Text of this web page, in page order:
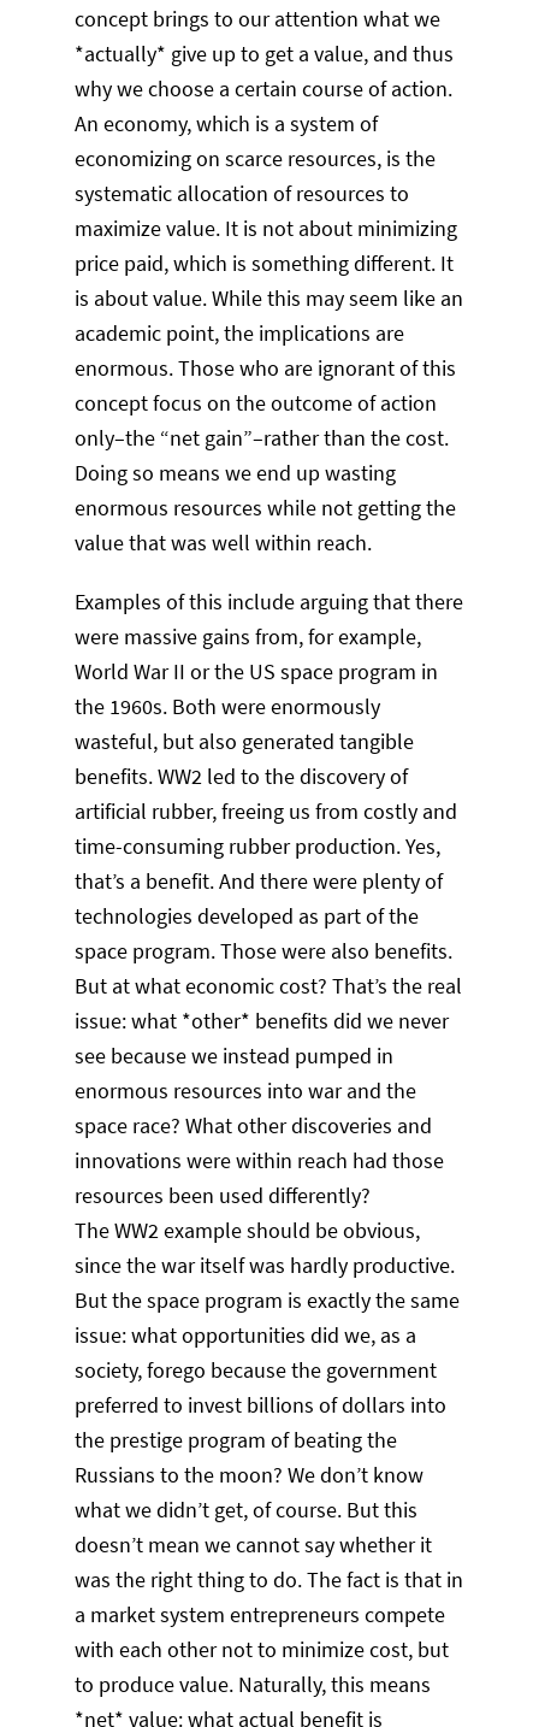
concept brings to our attention what we
*actually* give up to get a value, and thus
why we choose a certain course of action.
An economy, which is a system of
economizing on scarce resources, is the
systematic allocation of resources to
maximize value. It is not about minimizing
price paid, which is something different. It
is about value. While this may seem like an
academic point, the implications are
enormous. Those who are ignorant of this
concept focus on the outcome of action
only–the “net gain”–rather than the cost.
Doing so means we end up wasting
enormous resources while not getting the
value that was well within reach.
Examples of this include arguing that there
were massive gains from, for example,
World War II or the US space program in
the 1960s. Both were enormously
wasteful, but also generated tangible
benefits. WW2 led to the discovery of
artificial rubber, freeing us from costly and
time-consuming rubber production. Yes,
that’s a benefit. And there were plenty of
technologies developed as part of the
space program. Those were also benefits.
But at what economic cost? That’s the real
issue: what *other* benefits did we never
see because we instead pumped in
enormous resources into war and the
space race? What other discoveries and
innovations were within reach had those
resources been used differently?
The WW2 example should be obvious,
since the war itself was hardly productive.
But the space program is exactly the same
issue: what opportunities did we, as a
society, forego because the government
preferred to invest billions of dollars into
the prestige program of beating the
Russians to the moon? We don’t know
what we didn’t get, of course. But this
doesn’t mean we cannot say whether it
was the right thing to do. The fact is that in
a market system entrepreneurs compete
with each other not to minimize cost, but
to produce value. Naturally, this means
*net* value: what actual benefit is